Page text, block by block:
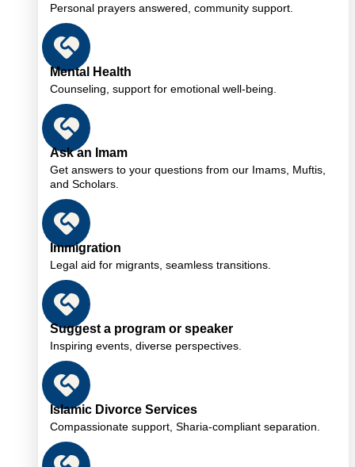
Personal prayers answered, community support.
Mental Health
Counseling, support for emotional well-being.
Ask an Imam
Get answers to your questions from our Imams, Muftis,
and Scholars.
Immigration
Legal aid for migrants, seamless transitions.
Suggest a program or speaker
Inspiring events, diverse perspectives.
Islamic Divorce Services
Compassionate support, Sharia-compliant separation.